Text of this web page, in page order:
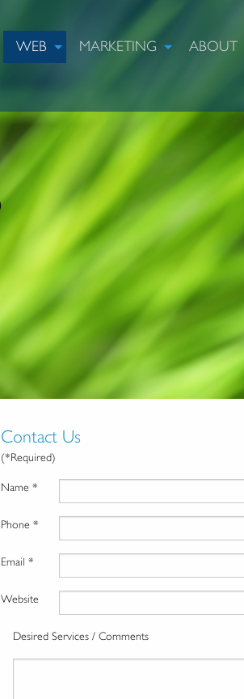
WEB MARKETING ABOUT
Contact Us
(*Required)
Name *
Phone *
Email *
Website
Desired Services / Comments